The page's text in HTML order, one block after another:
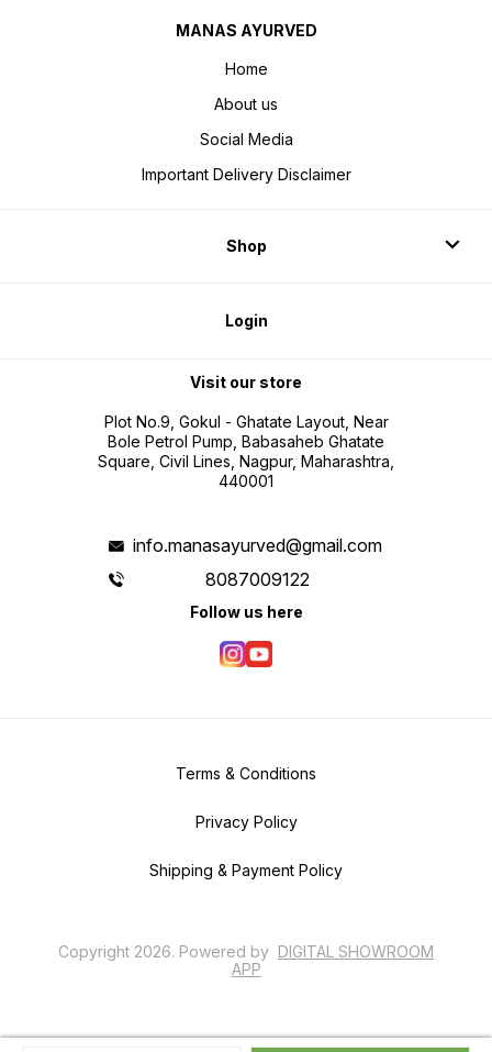
MANAS AYURVED
Home
About us
Social Media
Important Delivery Disclaimer
Shop
Login
Visit our store
Plot No.9, Gokul - Ghatate Layout, Near
Bole Petrol Pump, Babasaheb Ghatate
Square, Civil Lines, Nagpur, Maharashtra,
440001
info.manasayurved@gmail.com
8087009122
Follow us here
Terms & Conditions
Privacy Policy
Shipping & Payment Policy
Copyright 2026. Powered by DIGITAL SHOWROOM
APP